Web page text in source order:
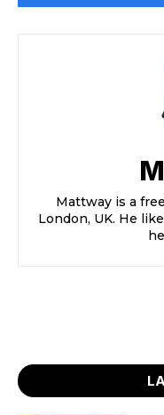
Mattway is a
London, UK. He